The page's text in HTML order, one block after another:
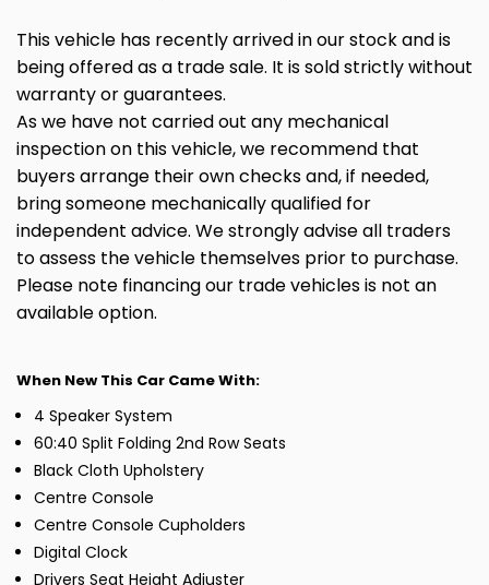
This vehicle has recently arrived in our stock and is
being offered as a trade sale. It is sold strictly without
warranty or guarantees.
As we have not carried out any mechanical
inspection on this vehicle, we recommend that
buyers arrange their own checks and, if needed,
bring someone mechanically qualified for
independent advice. We strongly advise all traders
to assess the vehicle themselves prior to purchase.
Please note financing our trade vehicles is not an
available option.
When New This Car Came With:
4 Speaker System
60:40 Split Folding 2nd Row Seats
Black Cloth Upholstery
Centre Console
Centre Console Cupholders
Digital Clock
Drivers Seat Height Adjuster